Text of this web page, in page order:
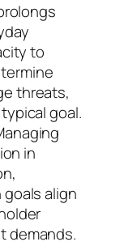
to
threats,
goal.
in
align
demands.